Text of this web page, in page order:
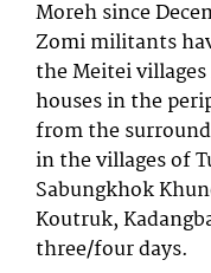
Moreh since
Zomi militants
the Meitei
houses in the
from the
in the villages of
Sabungkhok
Koutruk,
three/four days.